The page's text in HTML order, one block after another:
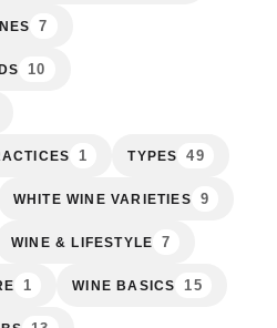
7
10
1 TYPES 49
WHITE WINE VARIETIES 9
WINE & LIFESTYLE 7
1 WINE BASICS 15